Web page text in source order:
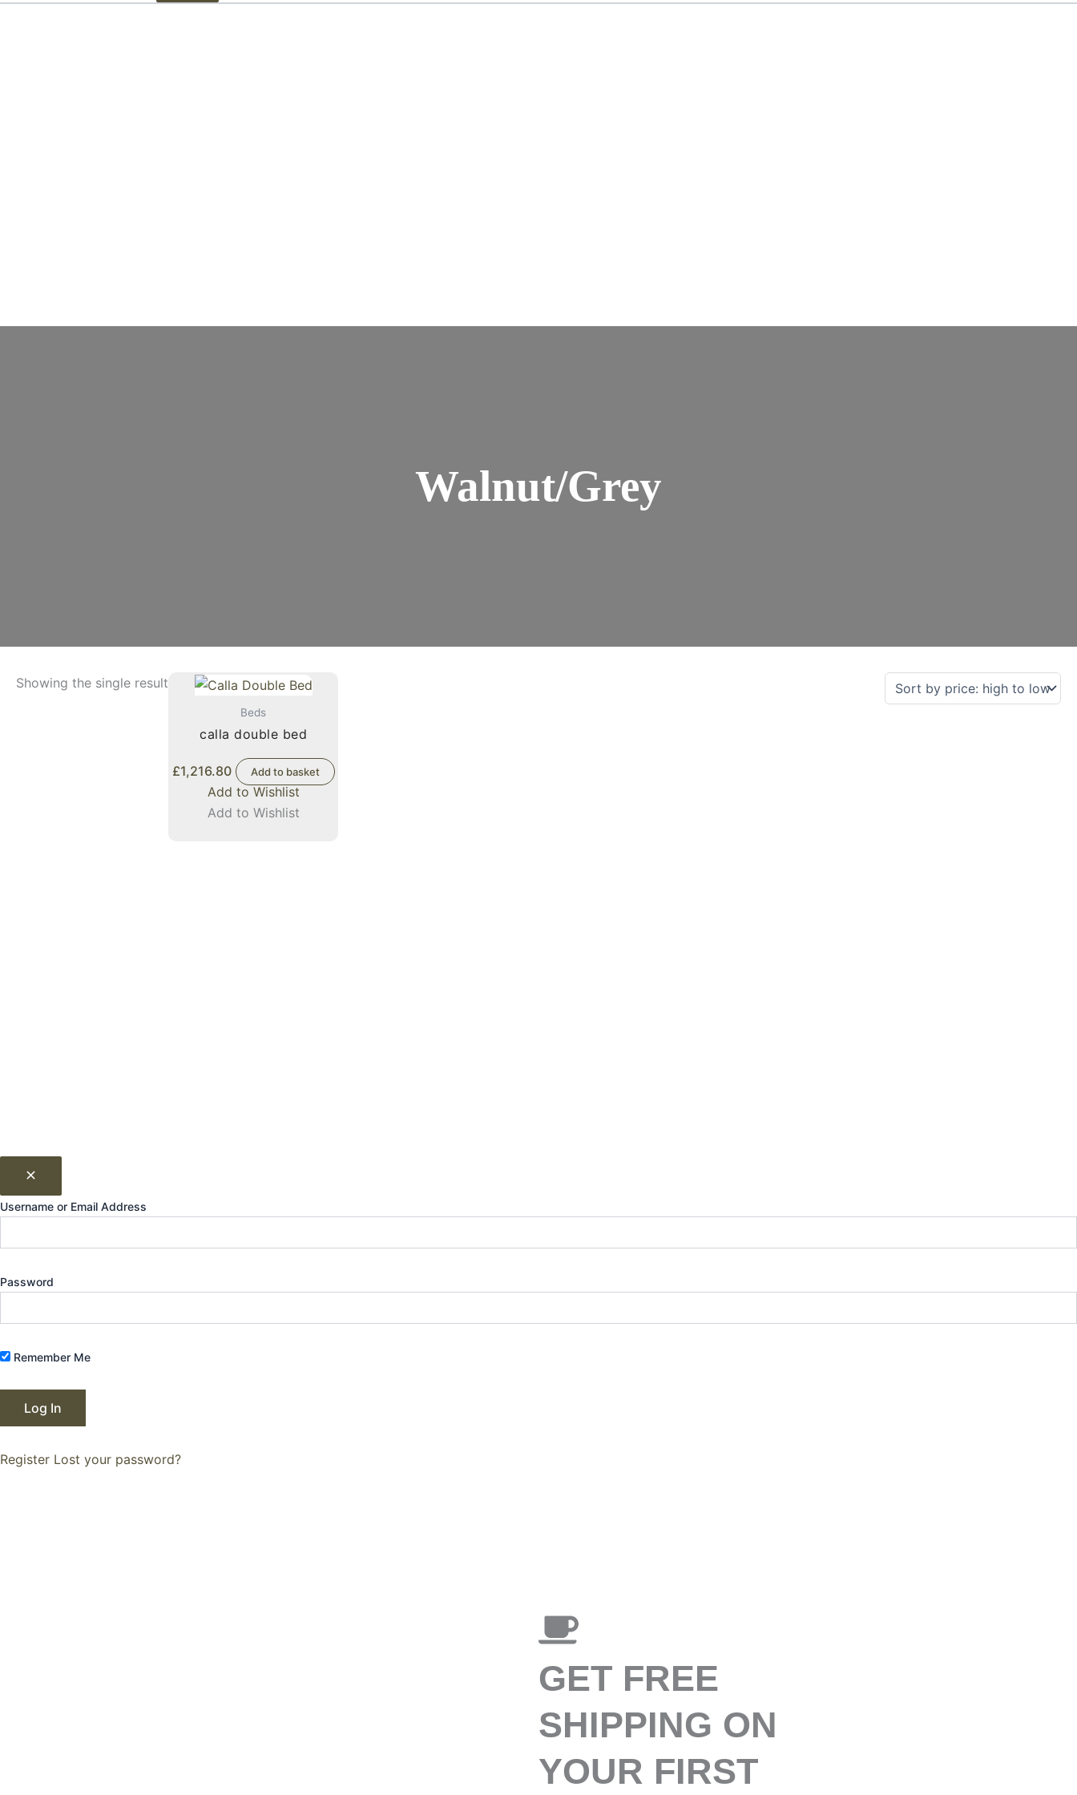
Walnut/Grey
Showing the single result
Beds
calla double bed
£1,216.80 Add to basket
Add to Wishlist
Add to Wishlist
Username or Email Address
Password
Remember Me
Register Lost your password?
GET FREE
SHIPPING ON
YOUR FIRST